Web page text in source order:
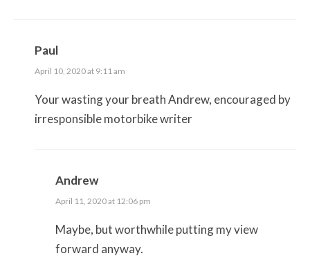
Paul
April 10, 2020 at 9:11 am
Your wasting your breath Andrew, encouraged by
irresponsible motorbike writer
Andrew
April 11, 2020 at 12:06 pm
Maybe, but worthwhile putting my view
forward anyway.